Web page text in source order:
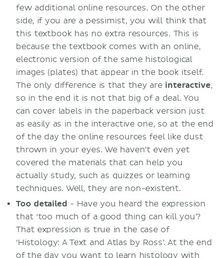
few additional online resources. On the other
side, if you are a pessimist, you will think that
this textbook has no extra resources. This is
because the textbook comes with an online,
electronic version of the same histological
images (plates) that appear in the book itself.
The only difference is that they are interactive,
so in the end it is not that big of a deal. You
can cover labels in the paperback version just
as easily as in the interactive one, so at the end
of the day the online resources feel like dust
thrown in your eyes. We haven’t even yet
covered the materials that can help you
actually study, such as quizzes or learning
techniques. Well, they are non-existent.
Too detailed - Have you heard the expression
that ‘too much of a good thing can kill you’?
That expression is true in the case of
‘Histology: A Text and Atlas by Ross’. At the end
of the day you want to learn histology with